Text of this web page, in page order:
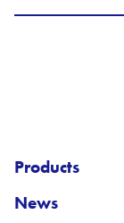
Products
News